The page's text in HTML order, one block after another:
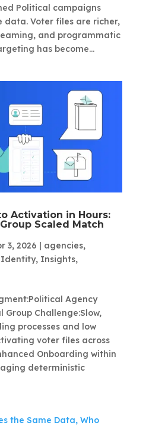
Political campaigns
data. Voter files are richer,
and programmatic
has become...
Activation in Hours:
Scaled Match
3, 2026 | agencies,
Identity, Insights,
Agency
Group Challenge:Slow,
processes and low
voter files across
Onboarding within
deterministic